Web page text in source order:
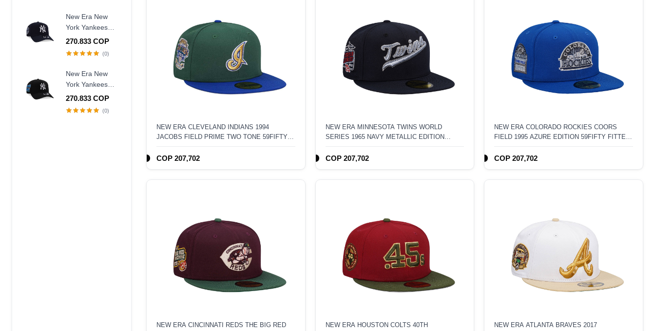
New Era New
York Yankees
Judge Captain
Edition 9Forty A
Hat
270.833 COP
(0)
New Era New
York Yankees
Subway Series
2000 Black Prime
270.833 COP
(0)
NEW ERA CLEVELAND INDIANS 1994
JACOBS FIELD PRIME TWO TONE 59FIFTY
COP 207,702
NEW ERA MINNESOTA TWINS WORLD
SERIES 1965 NAVY METALLIC EDITION
COP 207,702
NEW ERA COLORADO ROCKIES COORS
FIELD 1995 AZURE EDITION 59FIFTY FITTED
COP 207,702
NEW ERA CINCINNATI REDS THE BIG RED NEW ERA HOUSTON COLTS 40TH NEW ERA ATLANTA BRAVES 2017